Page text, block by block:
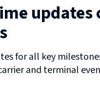
updates
for all key
and terminal